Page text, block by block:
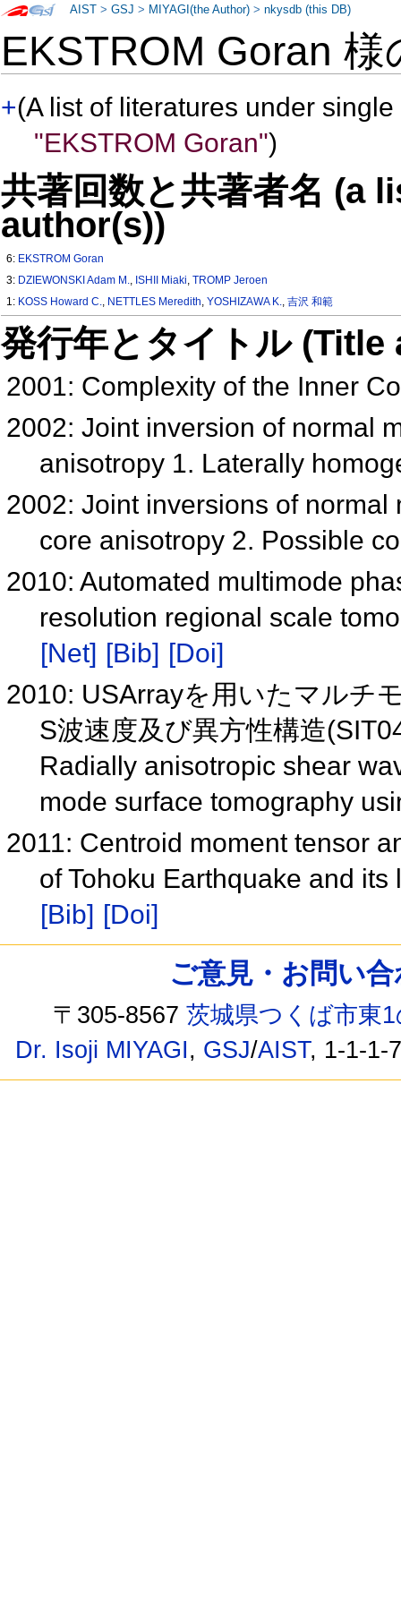
EKSTROM Goran
+(A list of literatures under
"EKSTROM Goran")
共著回数と共著者名 (a
author(s))
6: EKSTROM Goran
3: DZIEWONSKI Adam M., ISHII Miaki,TROMP Jeroen
1: KOSS Howard C., NETTLES Meredith,YOSHIZAWA K.,吉沢 和範
発行年とタイトル
2001: Complexity of the Inner
2002: Joint inversion of normal
anisotropy 1. Laterally
2002: Joint inversions of
core anisotropy 2. Possible
2010: Automated multimode
resolution regional scale
[Net] [Bib] [Doi]
2010: USArrayを用いたマルチ
S波速度及び異方性構造
Radially anisotropic shear
mode surface tomography
2011: Centroid moment tensor
of Tohoku Earthquake and
[Bib] [Doi]
AIST >GSJ > MIYAGI(the Author) >nkysdb (this DB)
ご意見・お問い
〒305-8567茨城県つくば市東
Dr. Isoji MIYAGI, GSJ/AIST, 1-1-1-